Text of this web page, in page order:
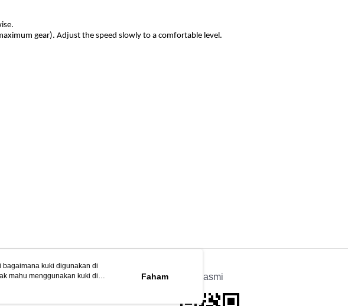
gear). Adjust the speed slowly to a comfortable level.
Khidmat Pelanggan APP Rasmi
kuki digunakan di
mahu menggunakan kuki di
Faham